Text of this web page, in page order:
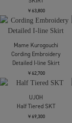
Y-3
Y3-S26-0000-207/W_SU
ングSK)
￥57,200